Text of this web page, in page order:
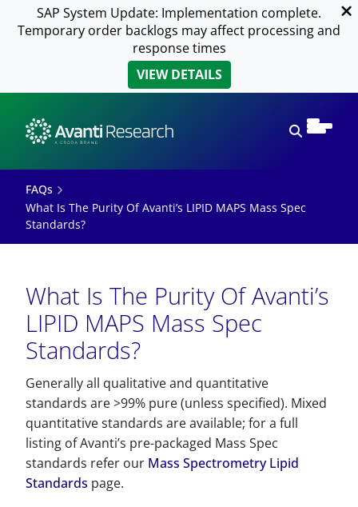
SAP System Update: Implementation complete.
Temporary order backlogs may affect processing and
response times
VIEW DETAILS
FAQs
What Is The Purity Of Avanti’s LIPID MAPS Mass Spec
Standards?
What Is The Purity Of Avanti’s
LIPID MAPS Mass Spec
Standards?
Generally all qualitative and quantitative
standards are >99% pure (unless specified). Mixed
quantitative standards are available; for a full
listing of Avanti’s pre-packaged Mass Spec
standards refer our Mass Spectrometry Lipid
Standards page.